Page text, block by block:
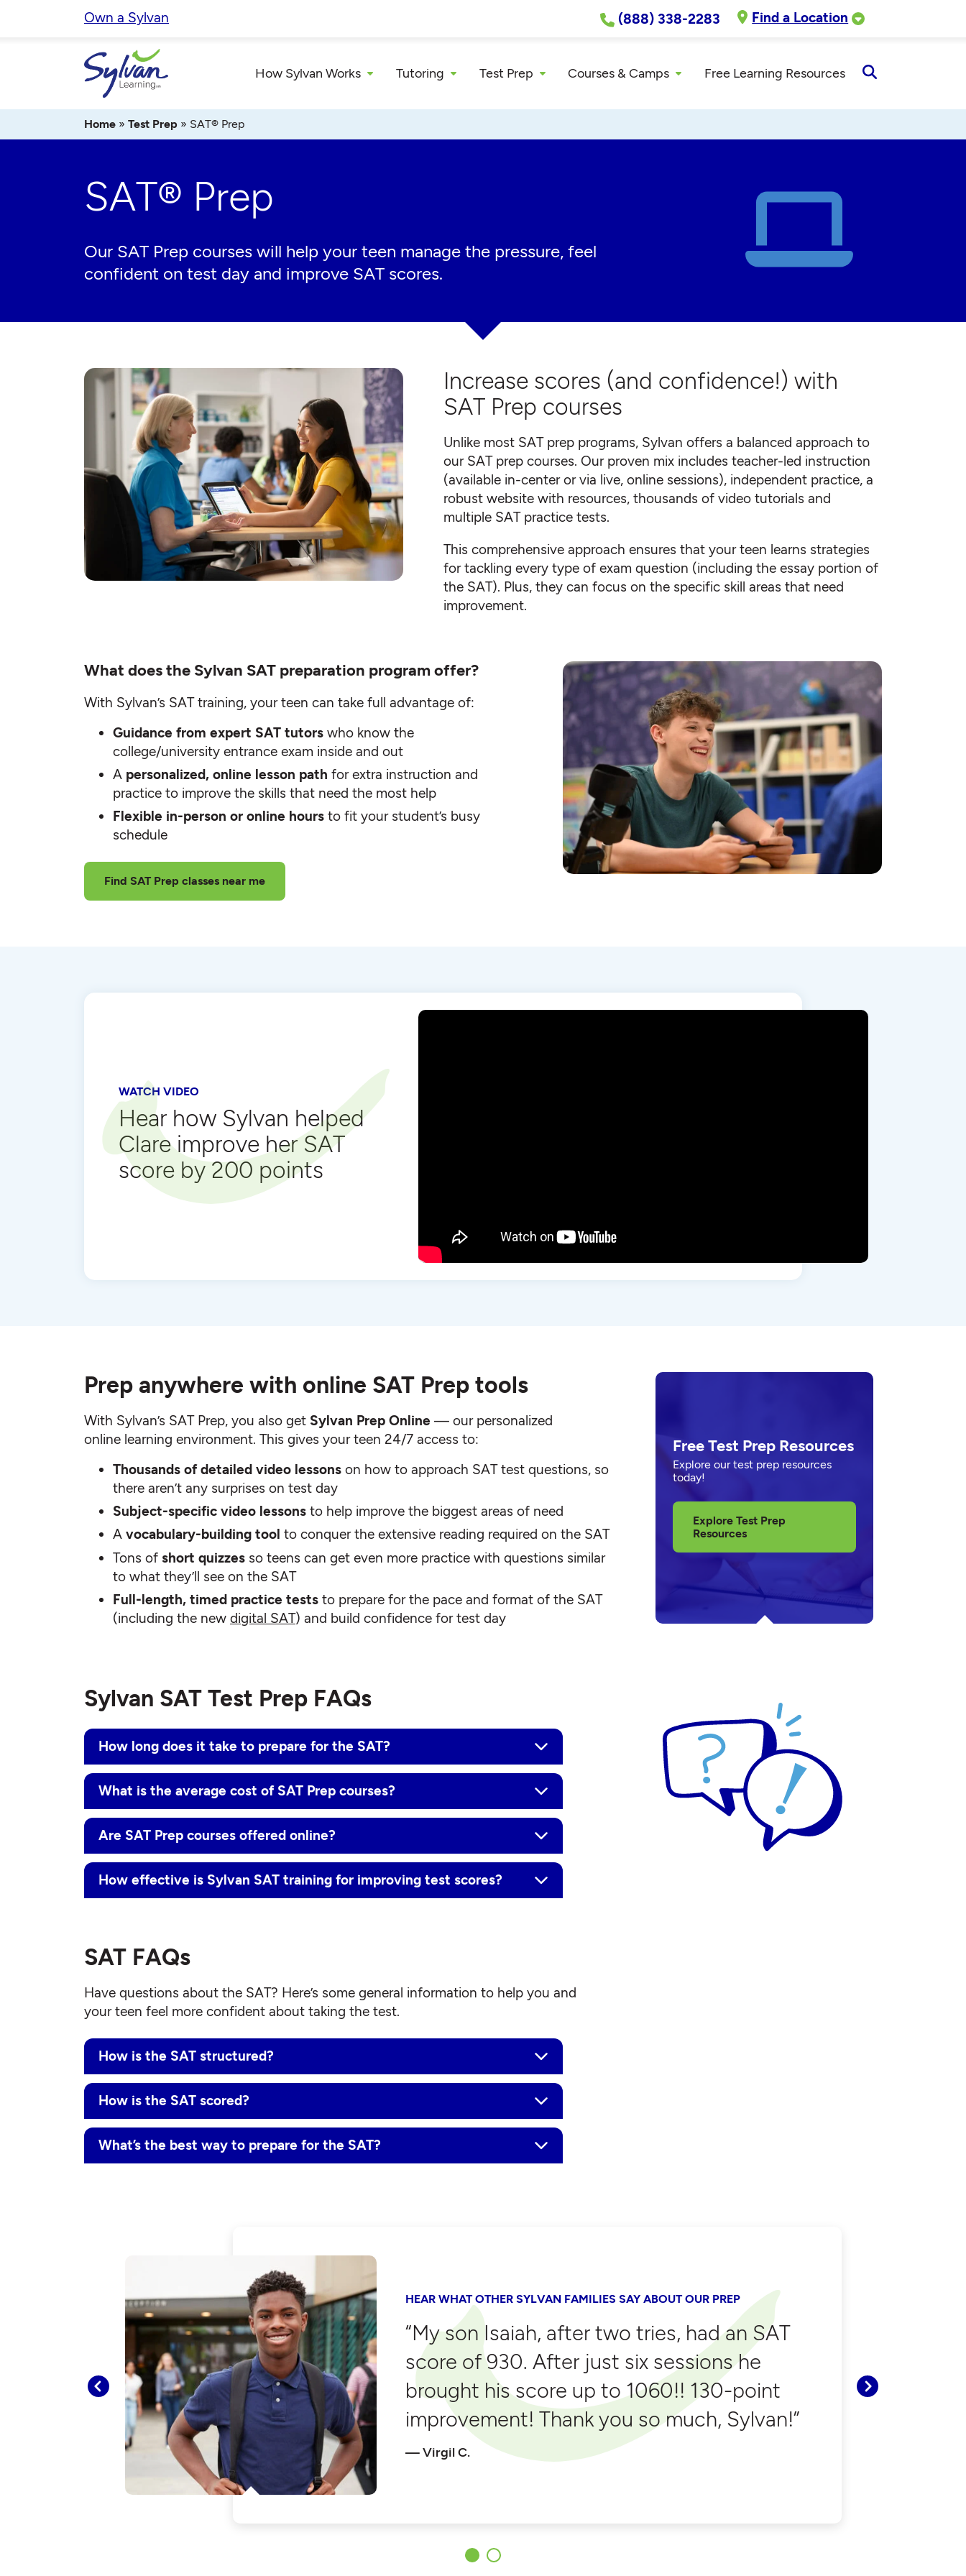
Own a Sylvan (888) 338-2283 Find a Location
How Sylvan Works Tutoring Test Prep Courses & Camps Free Learning Resources
Search
Home » Test Prep » SAT® Prep
SAT® Prep
Our SAT Prep courses will help your teen manage the pressure, feel
confident on test day and improve SAT scores.
Increase scores (and confidence!) with
SAT Prep courses
Unlike most SAT prep programs, Sylvan offers a balanced approach to
our SAT prep courses. Our proven mix includes teacher-led instruction
(available in-center or via live, online sessions), independent practice, a
robust website with resources, thousands of video tutorials and
multiple SAT practice tests.
This comprehensive approach ensures that your teen learns strategies
for tackling every type of exam question (including the essay portion of
the SAT). Plus, they can focus on the specific skill areas that need
improvement.
What does the Sylvan SAT preparation program offer?
With Sylvan’s SAT training, your teen can take full advantage of:
Guidance from expert SAT tutors who know the
college/university entrance exam inside and out
A personalized, online lesson path for extra instruction and
practice to improve the skills that need the most help
Flexible in-person or online hours to fit your student’s busy
schedule
Find SAT Prep classes near me
WATCH VIDEO
Hear how Sylvan helped
Clare improve her SAT
score by 200 points
Prep anywhere with online SAT Prep tools
With Sylvan’s SAT Prep, you also get Sylvan Prep Online — our personalized
online learning environment. This gives your teen 24/7 access to:
Thousands of detailed video lessons on how to approach SAT test questions, so
there aren’t any surprises on test day
Subject-specific video lessons to help improve the biggest areas of need
A vocabulary-building tool to conquer the extensive reading required on the SAT
Tons of short quizzes so teens can get even more practice with questions similar
to what they’ll see on the SAT
Full-length, timed practice tests to prepare for the pace and format of the SAT
(including the new digital SAT) and build confidence for test day
Free Test Prep Resources
Explore our test prep resources
today!
Explore Test Prep
Resources
Sylvan SAT Test Prep FAQs
How long does it take to prepare for the SAT?
What is the average cost of SAT Prep courses?
Are SAT Prep courses offered online?
How effective is Sylvan SAT training for improving test scores?
SAT FAQs
Have questions about the SAT? Here’s some general information to help you and
your teen feel more confident about taking the test.
How is the SAT structured?
How is the SAT scored?
What’s the best way to prepare for the SAT?
Previous
HEAR WHAT OTHER SYLVAN FAMILIES SAY ABOUT OUR PREP
“My son Isaiah, after two tries, had an SAT
score of 930. After just six sessions he
brought his score up to 1060!! 130-point
improvement! Thank you so much, Sylvan!”
Virgil C.
Next